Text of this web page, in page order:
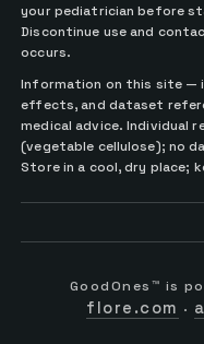
your pediatrician before
Discontinue use and
occurs.
Information on this site —
effects, and dataset
medical advice. Individual
(vegetable cellulose); no
Store in a cool, dry place;
GoodOnes™ is
flore.com ·